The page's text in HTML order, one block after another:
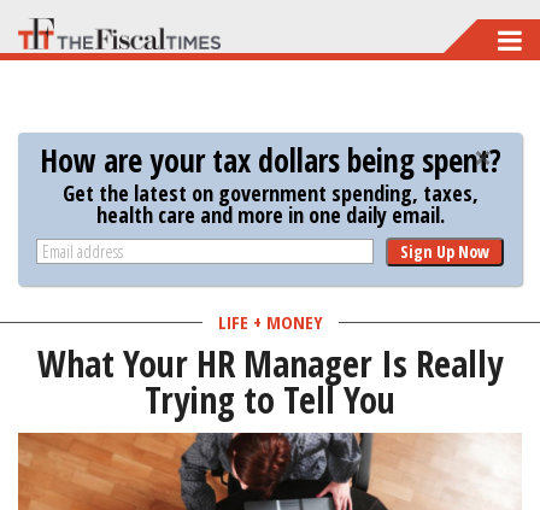
Skip
to
content
How are your tax dollars being spent?
Get the latest on government spending, taxes,
health care and more in one daily email.
Sign Up Now
LIFE + MONEY
What Your HR Manager Is Really
Trying to Tell You